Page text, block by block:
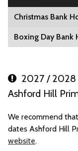
Christmas Bank
Boxing Day Bank
2027 / 2028
Ashford Hill
We recommend
dates Ashford Hill
website.